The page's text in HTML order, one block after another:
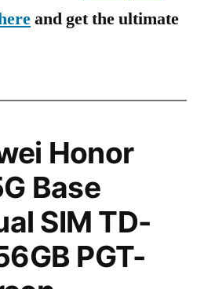
and get the ultimate
Honor
Base
SIM TD-
PGT-